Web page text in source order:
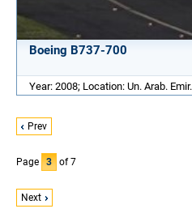
Boeing B737-700
Year: 2008; Location: Un. Arab. Emir.
Prev
Page 3 of 7
Next